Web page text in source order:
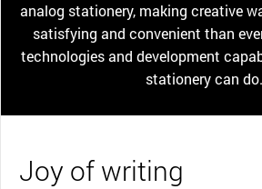
analog stationery, making creative
satisfying and convenient than
technologies and development
stationery can do.
Joy of writing